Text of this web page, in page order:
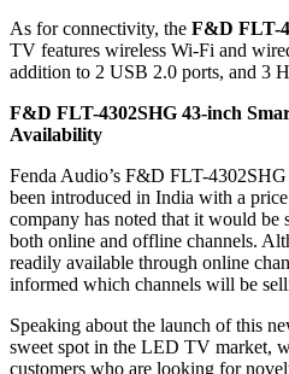
As for connectivity, the F&D FLT-
TV features wireless Wi-Fi and
addition to 2 USB 2.0 ports, and 3
F&D FLT-4302SHG 43-inch
Availability
Fenda Audio’s F&D FLT-
been introduced in India with a
company has noted that it would
both online and offline channels.
readily available through online
informed which channels will be
Speaking about the launch of this
sweet spot in the LED TV market,
customers who are looking for